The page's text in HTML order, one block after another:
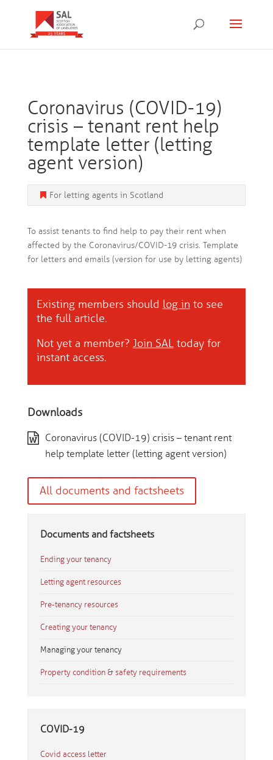
Coronavirus (COVID-19)
crisis – tenant rent help
template letter (letting
agent version)
For letting agents in Scotland
To assist tenants to find help to pay their rent when
affected by the Coronavirus/COVID-19 crisis. Template
for letters and emails (version for use by letting agents)
Existing members should log in to see
the full article.
Not yet a member? Join SALtoday for
instant access.
Downloads
Coronavirus (COVID-19) crisis – tenant rent
help template letter (letting agent version)
All documents and factsheets
Documents and factsheets
Ending your tenancy
Letting agent resources
Pre-tenancy resources
Creating your tenancy
Managing your tenancy
Property condition & safety requirements
COVID-19
Covid access letter